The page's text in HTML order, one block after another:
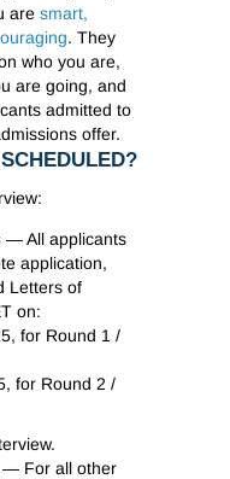
are smart,
. They
who you are,
are going, and
admitted to
offer.
— All applicants
application,
Letters of
on:
for Round 1 /
for Round 2 /
For all other